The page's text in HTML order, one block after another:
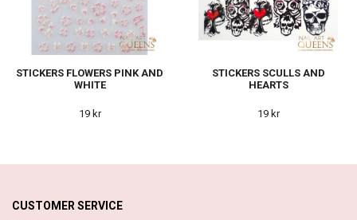
STICKERS FLOWERS PINK AND
WHITE
19 kr
STICKERS SCULLS AND
HEARTS
19 kr
CUSTOMER SERVICE